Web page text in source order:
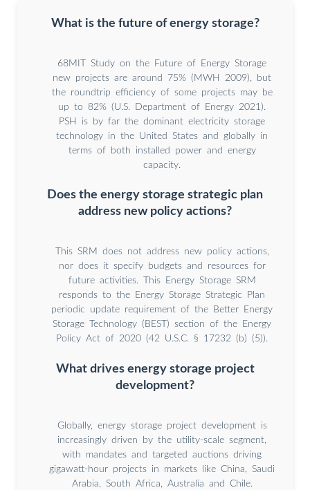
What is the future of energy storage?
68MIT Study on the Future of Energy Storage
new projects are around 75% (MWH 2009), but
the roundtrip efficiency of some projects may be
up to 82% (U.S. Department of Energy 2021).
PSH is by far the dominant electricity storage
technology in the United States and globally in
terms of both installed power and energy
capacity.
Does the energy storage strategic plan
address new policy actions?
This SRM does not address new policy actions,
nor does it specify budgets and resources for
future activities. This Energy Storage SRM
responds to the Energy Storage Strategic Plan
periodic update requirement of the Better Energy
Storage Technology (BEST) section of the Energy
Policy Act of 2020 (42 U.S.C. § 17232 (b) (5)).
What drives energy storage project
development?
Globally, energy storage project development is
increasingly driven by the utility-scale segment,
with mandates and targeted auctions driving
gigawatt-hour projects in markets like China, Saudi
Arabia, South Africa, Australia and Chile.